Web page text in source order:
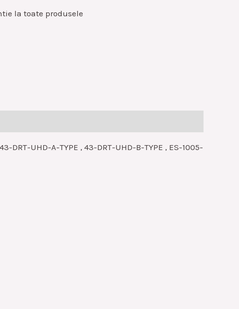
la toate produsele
DRT-UHD-A-TYPE , 43-DRT-UHD-B-TYPE , ES-1005-